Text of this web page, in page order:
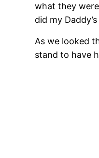
what they
did my
As we looked
stand to have